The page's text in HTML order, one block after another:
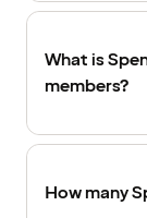
What is
members?
How many